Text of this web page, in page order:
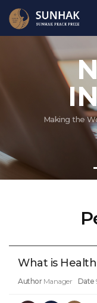
Making the
What is
Author Manager Date